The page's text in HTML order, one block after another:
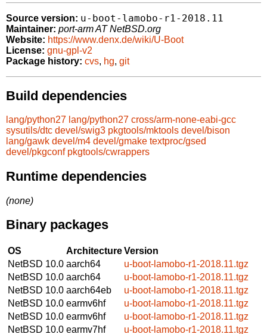
Source version: u-boot-lamobo-r1-2018.11
Maintainer: port-arm AT NetBSD.org
Website: https://www.denx.de/wiki/U-Boot
License: gnu-gpl-v2
Package history: cvs, hg, git
Build dependencies
lang/python27 lang/python27 cross/arm-none-eabi-gcc
sysutils/dtc devel/swig3 pkgtools/mktools devel/bison
lang/gawk devel/m4 devel/gmake textproc/gsed
devel/pkgconf pkgtools/cwrappers
Runtime dependencies
(none)
Binary packages
OS ArchitectureVersion
NetBSD 10.0 aarch64
u-boot-lamobo-r1-2018.11.tgz
NetBSD 10.0 aarch64
u-boot-lamobo-r1-2018.11.tgz
NetBSD 10.0 aarch64eb
u-boot-lamobo-r1-2018.11.tgz
NetBSD 10.0 earmv6hf
u-boot-lamobo-r1-2018.11.tgz
NetBSD 10.0 earmv6hf
u-boot-lamobo-r1-2018.11.tgz
NetBSD 10.0 earmv7hf
u-boot-lamobo-r1-2018.11.tgz